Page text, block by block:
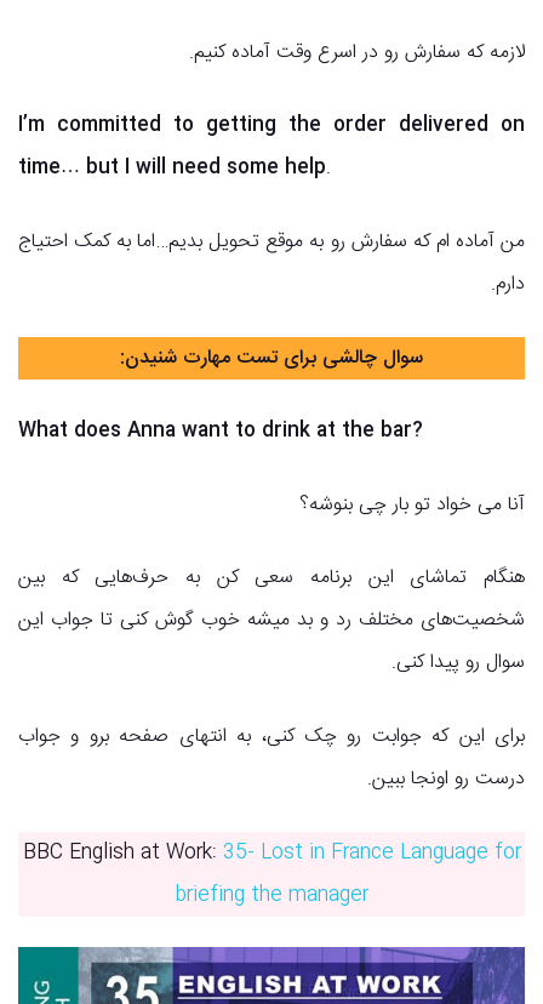
لازمه که سفارش رو در اسرع وقت آماده کنیم.
I’m committed to getting the order delivered on
time… but I will need some help.
من آماده ام که سفارش رو به موقع تحویل بدیم…اما به کمک احتیاج
دارم.
سوال چالشی برای تست مهارت شنیدن:
What does Anna want to drink at the bar?
آنا می خواد تو بار چی بنوشه؟
هنگام تماشای این برنامه سعی کن به حرف‌هایی که بین
شخصیت‌های مختلف رد و بد میشه خوب گوش کنی تا جواب این
سوال رو پیدا کنی.
برای این که جوابت رو چک کنی، به انتهای صفحه برو و جواب
درست رو اونجا ببین.
BBC English at Work: 35- Lost in France Language for
briefing the manager